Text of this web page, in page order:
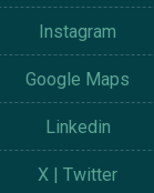
Instagram
Google Maps
Linkedin
X | Twitter